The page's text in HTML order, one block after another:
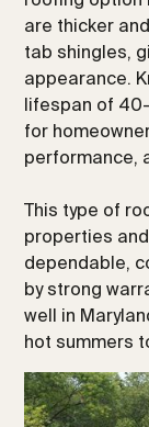
are thicker
tab shingles,
appearance.
lifespan of
for
performance,
This type of
properties
dependable,
by strong
well in
hot summers